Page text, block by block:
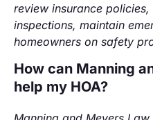
review insurance
inspections, maintain
homeowners on safety
How can Manning
help my HOA?